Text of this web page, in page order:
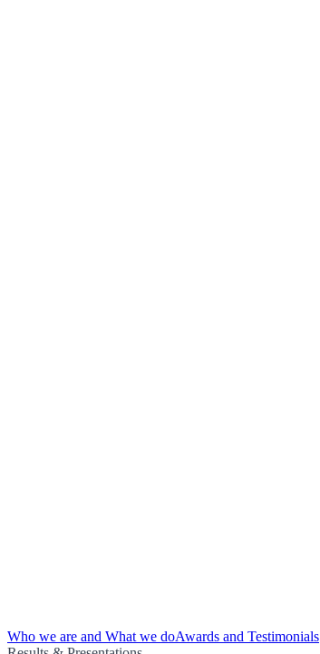
Who we are and What we doAwards and Testimonials